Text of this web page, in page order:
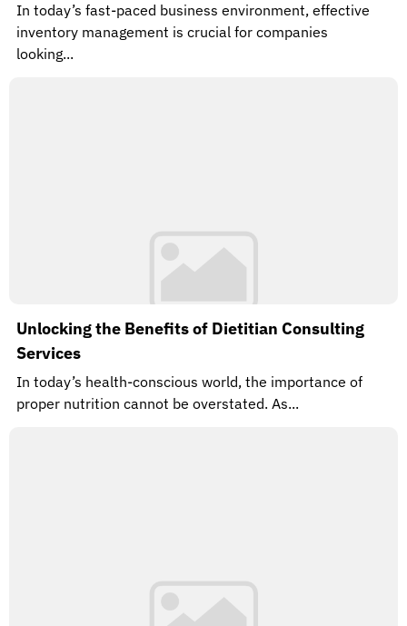
In today’s fast-paced business environment, effective
inventory management is crucial for companies
looking...
Unlocking the Benefits of Dietitian Consulting
Services
In today’s health-conscious world, the importance of
proper nutrition cannot be overstated. As...